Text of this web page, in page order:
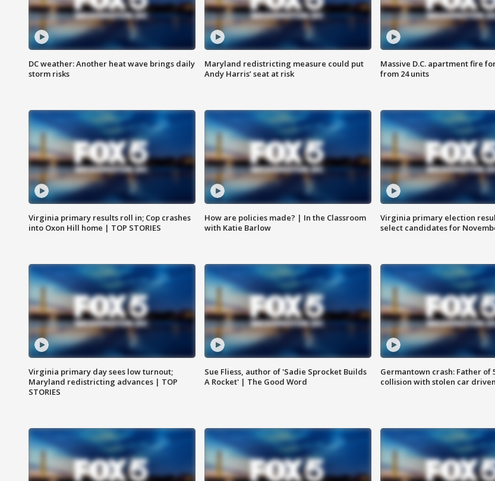
DC weather: Another heat wave brings daily
storm risks
Maryland redistricting measure could put
Andy Harris’ seat at risk
Massive D.C. apartment fire
from 24 units
Virginia primary results roll in; Cop crashes
into Oxon Hill home | TOP STORIES
How are policies made? | In the Classroom
with Katie Barlow
Virginia primary election
select candidates for
Virginia primary day sees low turnout;
Maryland redistricting advances | TOP
STORIES
Sue Fliess, author of 'Sadie Sprocket Builds
A Rocket' | The Good Word
Germantown crash: Father of
collision with stolen car